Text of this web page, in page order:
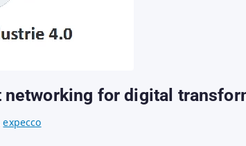
for digital
expecco